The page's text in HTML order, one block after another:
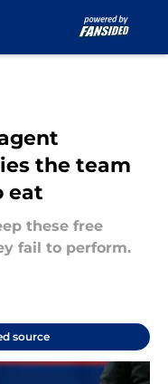
the team
eat
these free
fail to perform.
source